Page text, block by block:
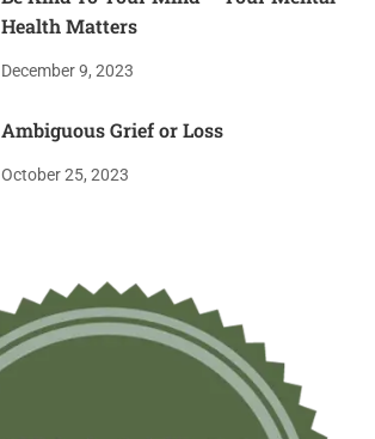
Health Matters
December 9, 2023
Ambiguous Grief or Loss
October 25, 2023